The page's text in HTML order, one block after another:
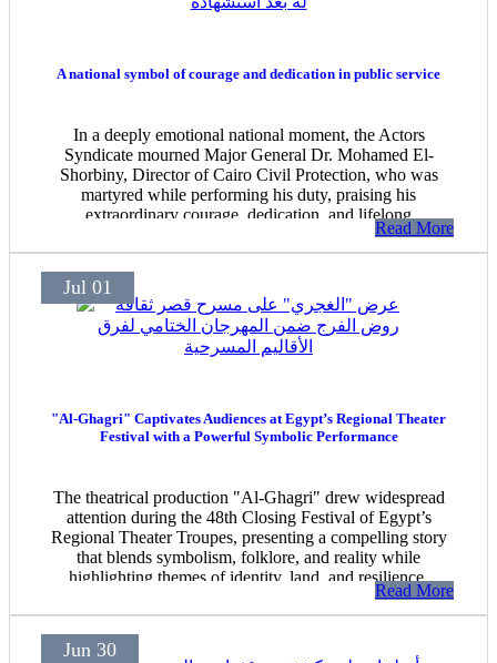
A national symbol of courage and dedication in public service
In a deeply emotional national moment, the Actors
Syndicate mourned Major General Dr. Mohamed El-
Shorbiny, Director of Cairo Civil Protection, who was
martyred while performing his duty, praising his
extraordinary courage, dedication, and lifelong
Read More
Jul 01
"Al-Ghagri" Captivates Audiences at Egypt’s Regional Theater
Festival with a Powerful Symbolic Performance
The theatrical production "Al-Ghagri" drew widespread
attention during the 48th Closing Festival of Egypt’s
Regional Theater Troupes, presenting a compelling story
that blends symbolism, folklore, and reality while
highlighting themes of identity, land, and resilience.
Read More
Jun 30